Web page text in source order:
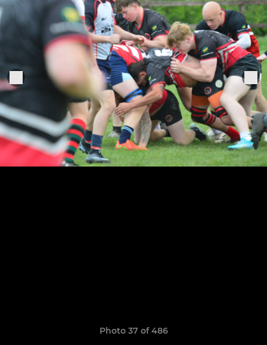
Photo 37 of 486